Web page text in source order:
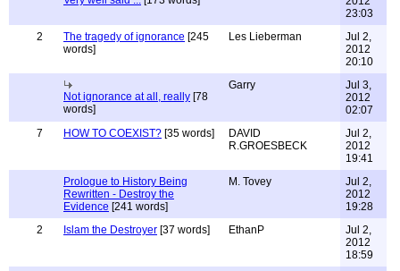
23:03
2
The tragedy of ignorance [245
words]
Les Lieberman
Jul 2,
2012
20:10
Not ignorance at all, really [78
words]
Garry
Jul 3,
2012
02:07
7
HOW TO COEXIST? [35 words]
DAVID
R.GROESBECK
Jul 2,
2012
19:41
Prologue to History Being
Rewritten - Destroy the
Evidence [241 words]
M. Tovey
Jul 2,
2012
19:28
2
Islam the Destroyer [37 words] EthanP
Jul 2,
2012
18:59